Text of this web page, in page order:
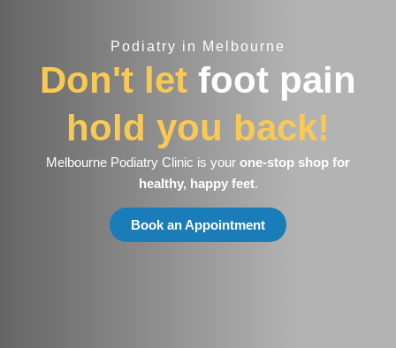
Podiatry in Melbourne
Don't let foot pain
hold you back!
Melbourne Podiatry Clinic is your one-stop shop for
healthy, happy feet.
Book an Appointment